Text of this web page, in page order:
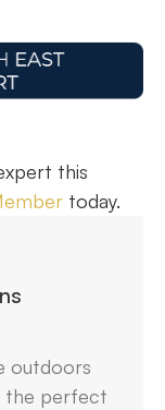
this
today.
outdoors
the perfect